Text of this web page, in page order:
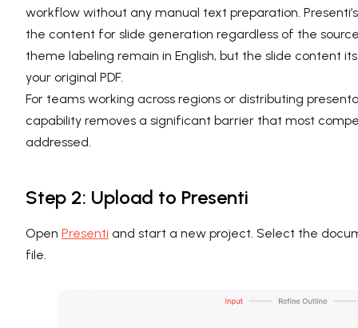
workflow without any manual text preparation.
the content for slide generation regardless of the
theme labeling remain in English, but the slide content
your original PDF.
For teams working across regions or distributing
capability removes a significant barrier that most
addressed.
Step 2: Upload to Presenti
Open Presenti and start a new project. Select the
file.